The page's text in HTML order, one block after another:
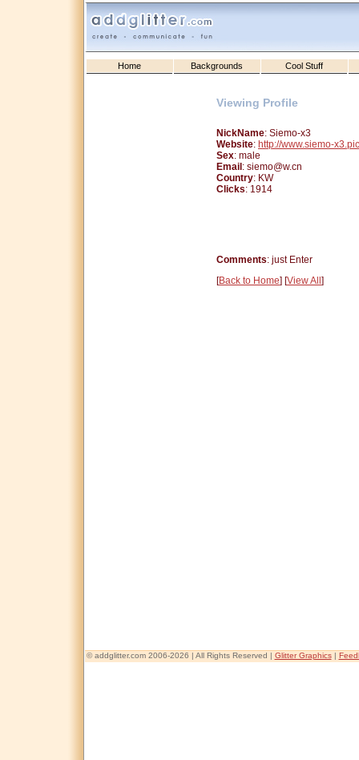
Home Backgrounds Cool Stuff
Viewing Profile
NickName: Siemo-x3
Website: http://www.siemo-
Sex: male
Email : siemo@w.cn
Country: KW
Clicks: 1914
Comments: just Enter
[Back to Home] [View All ]
© addglitter.com 2006-2026 | All Rights Reserved | Glitter Graphics|